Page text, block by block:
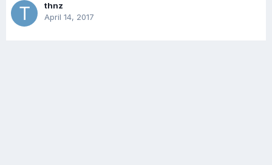
thnz
April 14, 2017